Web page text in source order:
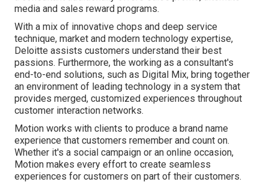
media and sales reward programs.
With a mix of innovative chops and deep service
technique, market and modern technology expertise,
Deloitte assists customers understand their best
passions. Furthermore, the working as a consultant's
end-to-end solutions, such as Digital Mix, bring together
an environment of leading technology in a system that
provides merged, customized experiences throughout
customer interaction networks.
Motion works with clients to produce a brand name
experience that customers remember and count on.
Whether it's a social campaign or an online occasion,
Motion makes every effort to create seamless
experiences for customers on part of their customers.